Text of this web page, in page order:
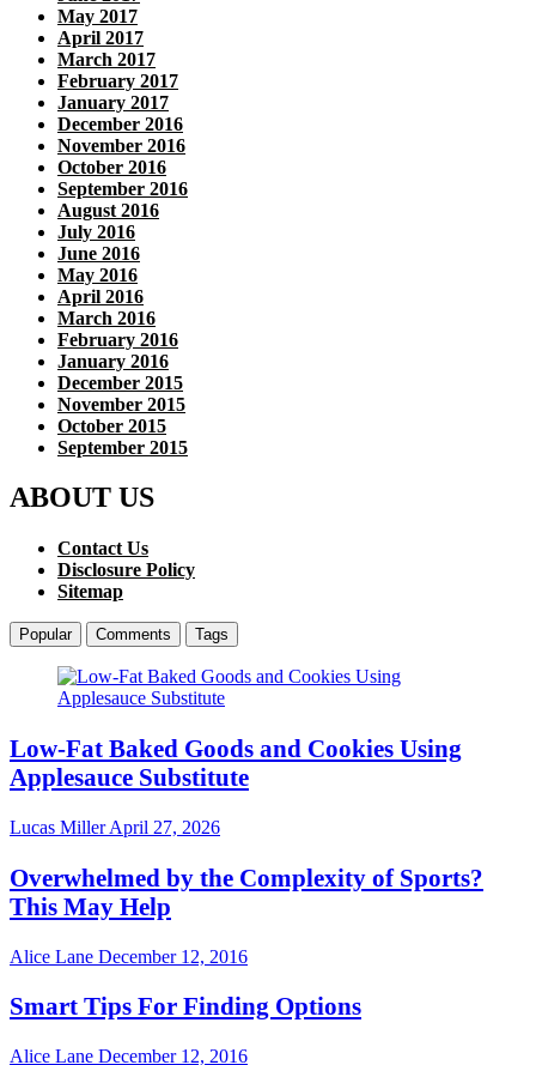
May 2017
April 2017
March 2017
February 2017
January 2017
December 2016
November 2016
October 2016
September 2016
August 2016
July 2016
June 2016
May 2016
April 2016
March 2016
February 2016
January 2016
December 2015
November 2015
October 2015
September 2015
ABOUT US
Contact Us
Disclosure Policy
Sitemap
Popular Comments Tags
Low-Fat Baked Goods and Cookies Using
Applesauce Substitute
Lucas MillerApril 27, 2026
Overwhelmed by the Complexity of Sports?
This May Help
Alice Lane December 12, 2016
Smart Tips For Finding Options
Alice Lane December 12, 2016